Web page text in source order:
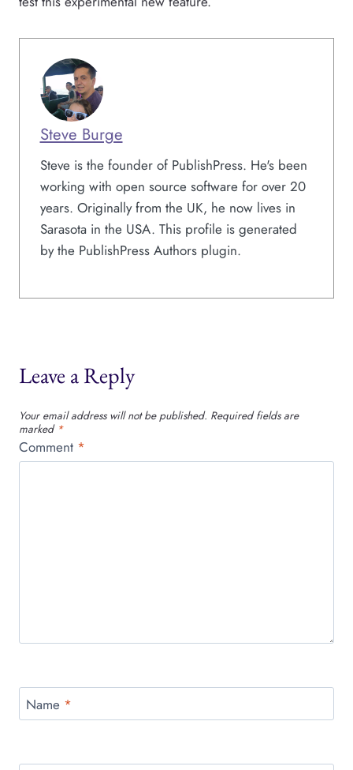
Steve Burge
Steve is the founder of PublishPress. He's been
working with open source software for over 20
years. Originally from the UK, he now lives in
Sarasota in the USA. This profile is generated
by the PublishPress Authors plugin.
Leave a Reply
Your email address will not be published. Required fields are
marked *
Comment *
Name *